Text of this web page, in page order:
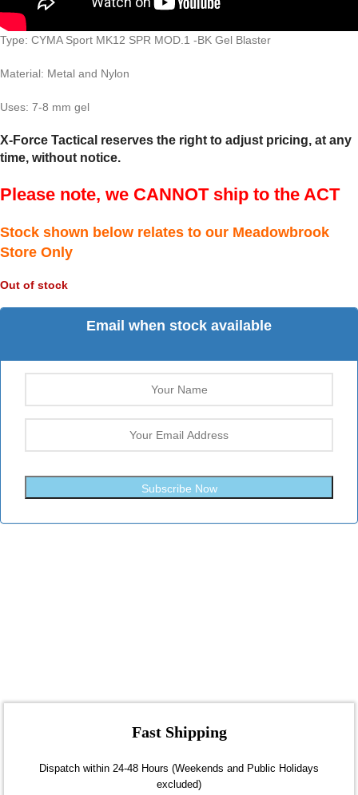
Type: CYMA Sport MK12 SPR MOD.1 -BK Gel Blaster
Material: Metal and Nylon
Uses: 7-8 mm gel
X-Force Tactical reserves the right to adjust pricing, at any
time, without notice.
Please note, we CANNOT ship to the ACT
Stock shown below relates to our Meadowbrook
Store Only
Out of stock
Email when stock available
Subscribe Now
Fast Shipping
Dispatch within 24-48 Hours (Weekends and Public Holidays
excluded)